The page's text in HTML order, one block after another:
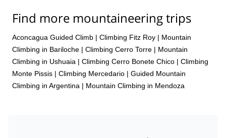
Find more mountaineering trips
Aconcagua Guided Climb | Climbing Fitz Roy | Mountain
Climbing in Bariloche | Climbing Cerro Torre | Mountain
Climbing in Ushuaia | Climbing Cerro Bonete Chico | Climbing
Monte Pissis | Climbing Mercedario | Guided Mountain
Climbing in Argentina | Mountain Climbing in Mendoza